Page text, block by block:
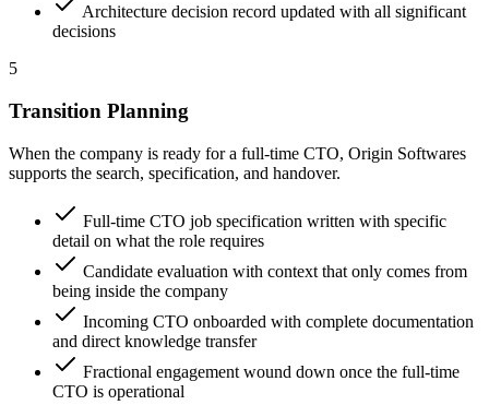
Architecture decision record updated with all significant
decisions
5
Transition Planning
When the company is ready for a full-time CTO, Origin Softwares
supports the search, specification, and handover.
Full-time CTO job specification written with specific
detail on what the role requires
Candidate evaluation with context that only comes from
being inside the company
Incoming CTO onboarded with complete documentation
and direct knowledge transfer
Fractional engagement wound down once the full-time
CTO is operational